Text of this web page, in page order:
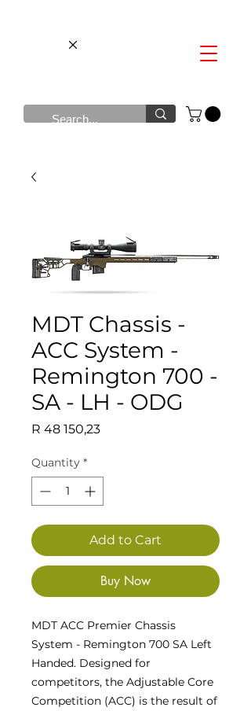
MDT Chassis -
ACC System -
Remington 700 -
SA - LH - ODG
R 48 150,23Price
Quantity *
Add to Cart
Buy Now
MDT ACC Premier Chassis
System - Remington 700 SA Left
Handed. Designed for
competitors, the Adjustable Core
Competition (ACC) is the result of